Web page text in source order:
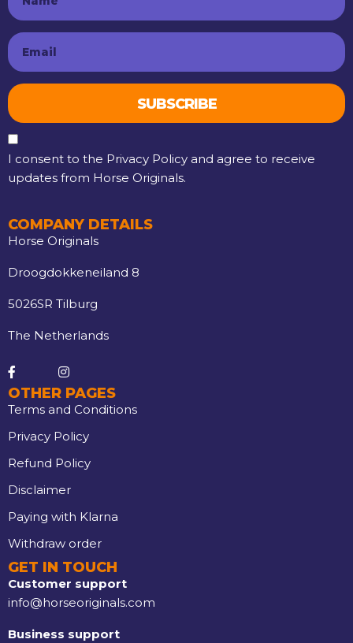
SUBSCRIBE
I consent to the Privacy Policy and agree to receive
updates from Horse Originals.
COMPANY DETAILS
Horse Originals
Droogdokkeneiland 8
5026SR Tilburg
The Netherlands
OTHER PAGES
Terms and Conditions
Privacy Policy
Refund Policy
Disclaimer
Paying with Klarna
Withdraw order
GET IN TOUCH
Customer support
info@horseoriginals.com
Business support